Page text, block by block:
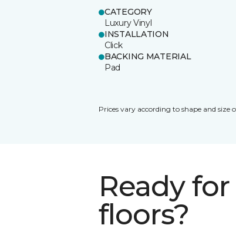
CATEGORY
Luxury Vinyl
INSTALLATION
Click
BACKING MATERIAL
Pad
Prices vary according to shape and size
Ready
floors?